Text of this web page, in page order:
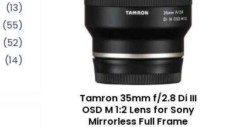
(13)
(55)
(52)
(14)
Tamron 35mm f/2.8 Di III
OSD M 1:2 Lens for Sony
Mirrorless Full Frame